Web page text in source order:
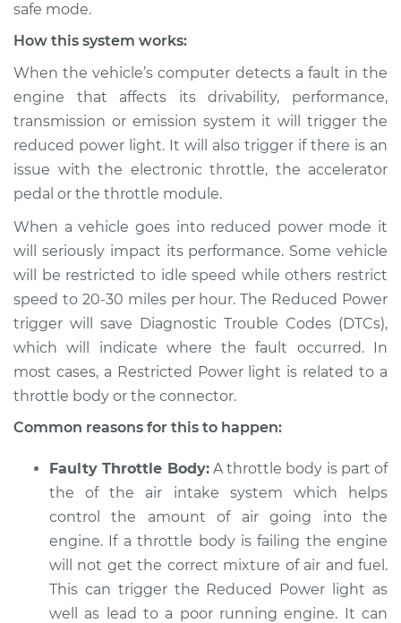
Service type
Estimate $94.99
Shop/Dealer Price $105.01 -$112.52
2003 Toyota Echo
L4-1.5L
Service type
Reduced Power
light is on
Inspection
Estimate $94.99
Shop/Dealer Price $105.01-$112.52
2005 Toyota Echo
L4-1.5L
Service type
Reduced Power
light is on
Inspection
safe mode.
How this system works:
When the vehicle’s computer detects a fault in the
engine that affects its drivability, performance,
transmission or emission system it will trigger the
reduced power light. It will also trigger if there is an
issue with the electronic throttle, the accelerator
pedal or the throttle module.
When a vehicle goes into reduced power mode it
will seriously impact its performance. Some vehicle
will be restricted to idle speed while others restrict
speed to 20-30 miles per hour. The Reduced Power
trigger will save Diagnostic Trouble Codes (DTCs),
which will indicate where the fault occurred. In
most cases, a Restricted Power light is related to a
throttle body or the connector.
Common reasons for this to happen:
Faulty Throttle Body:A throttle body is part of
the of the air intake system which helps
control the amount of air going into the
engine. If a throttle body is failing the engine
will not get the correct mixture of air and fuel.
This can trigger the Reduced Power light as
well as lead to a poor running engine. It can